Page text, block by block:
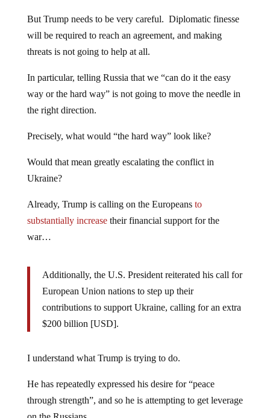
But Trump needs to be very careful. Diplomatic finesse
will be required to reach an agreement, and making
threats is not going to help at all.
In particular, telling Russia that we “can do it the easy
way or the hard way” is not going to move the needle in
the right direction.
Precisely, what would “the hard way” look like?
Would that mean greatly escalating the conflict in
Ukraine?
Already, Trump is calling on the Europeans to
substantially increasetheir financial support for the
war…
Additionally, the U.S. President reiterated his call for
European Union nations to step up their
contributions to support Ukraine, calling for an extra
$200 billion [USD].
I understand what Trump is trying to do.
He has repeatedly expressed his desire for “peace
through strength”, and so he is attempting to get leverage